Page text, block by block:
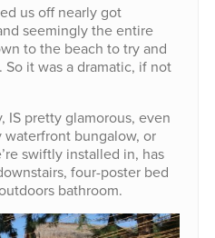
us off nearly got
seemingly the entire
to the beach to try and
it was a dramatic, if not
IS pretty glamorous, even
waterfront bungalow, or
swiftly installed in, has
four-poster bed
bathroom.